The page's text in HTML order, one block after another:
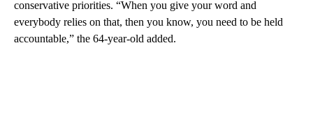
conservative priorities. “When you give your word and
everybody relies on that, then you know, you need to be held
accountable,” the 64-year-old added.